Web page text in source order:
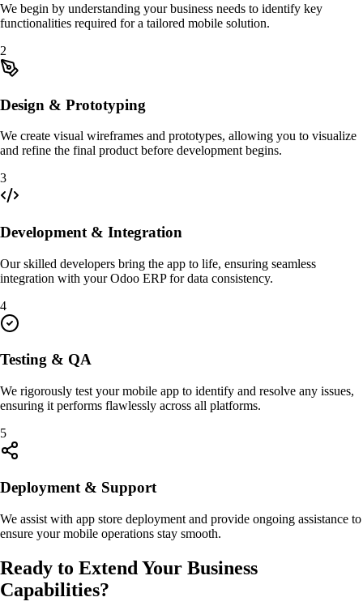
We begin by understanding your business needs to identify key
functionalities required for a tailored mobile solution.
2
Design & Prototyping
We create visual wireframes and prototypes, allowing you to visualize
and refine the final product before development begins.
3
Development & Integration
Our skilled developers bring the app to life, ensuring seamless
integration with your Odoo ERP for data consistency.
4
Testing & QA
We rigorously test your mobile app to identify and resolve any issues,
ensuring it performs flawlessly across all platforms.
5
Deployment & Support
We assist with app store deployment and provide ongoing assistance to
ensure your mobile operations stay smooth.
Ready to Extend Your Business
Capabilities?